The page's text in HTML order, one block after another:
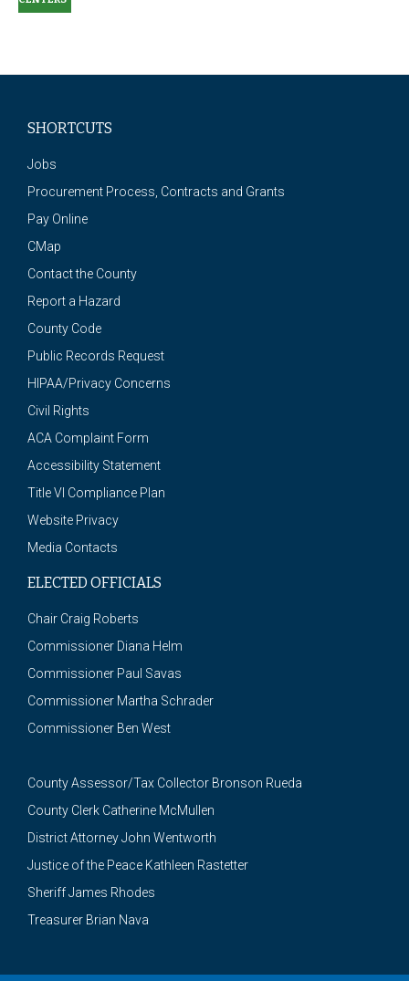
SHORTCUTS
Jobs
Procurement Process, Contracts and Grants
Pay Online
CMap
Contact the County
Report a Hazard
County Code
Public Records Request
HIPAA/Privacy Concerns
Civil Rights
ACA Complaint Form
Accessibility Statement
Title VI Compliance Plan
Website Privacy
Media Contacts
ELECTED OFFICIALS
Chair Craig Roberts
Commissioner Diana Helm
Commissioner Paul Savas
Commissioner Martha Schrader
Commissioner Ben West
County Assessor/Tax Collector Bronson Rueda
County Clerk Catherine McMullen
District Attorney John Wentworth
Justice of the Peace Kathleen Rastetter
Sheriff James Rhodes
Treasurer Brian Nava